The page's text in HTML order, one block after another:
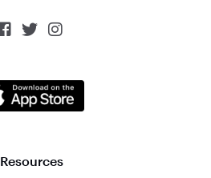
  
Resources